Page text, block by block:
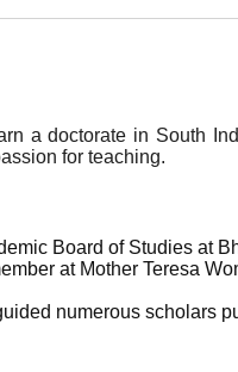
a doctorate in South
for teaching.
Board of Studies at
at Mother Teresa
numerous scholars